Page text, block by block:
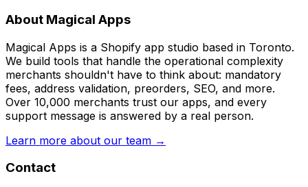
About Magical Apps
Magical Apps is a Shopify app studio based in Toronto.
We build tools that handle the operational complexity
merchants shouldn't have to think about: mandatory
fees, address validation, preorders, SEO, and more.
Over 10,000 merchants trust our apps, and every
support message is answered by a real person.
Learn more about our team →
Contact